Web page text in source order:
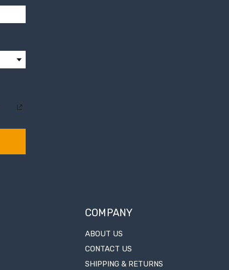
COMPANY
ABOUT US
CONTACT US
SHIPPING & RETURNS